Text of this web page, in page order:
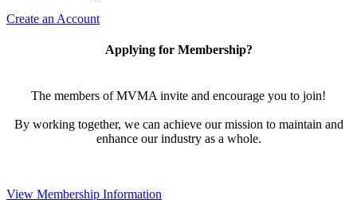
Create an Account
Applying for Membership?
The members of MVMA invite and encourage you to join!
By working together, we can achieve our mission to maintain and
enhance our industry as a whole.
View Membership Information